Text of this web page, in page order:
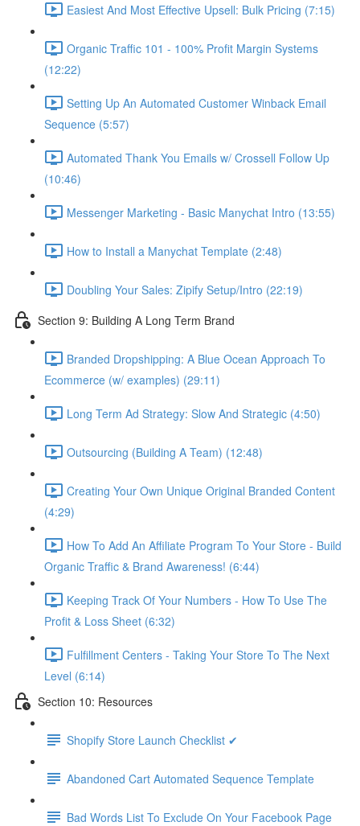
Easiest And Most Effective Upsell: Bulk Pricing (7:15)
Organic Traffic 101 - 100% Profit Margin Systems
(12:22)
Setting Up An Automated Customer Winback Email
Sequence (5:57)
Automated Thank You Emails w/ Crossell Follow Up
(10:46)
Messenger Marketing - Basic Manychat Intro (13:55)
How to Install a Manychat Template (2:48)
Doubling Your Sales: Zipify Setup/Intro (22:19)
Section 9: Building A Long Term Brand
Branded Dropshipping: A Blue Ocean Approach To
Ecommerce (w/ examples) (29:11)
Long Term Ad Strategy: Slow And Strategic (4:50)
Outsourcing (Building A Team) (12:48)
Creating Your Own Unique Original Branded Content
(4:29)
How To Add An Affiliate Program To Your Store - Build
Organic Traffic & Brand Awareness! (6:44)
Keeping Track Of Your Numbers - How To Use The
Profit & Loss Sheet (6:32)
Fulfillment Centers - Taking Your Store To The Next
Level (6:14)
Section 10: Resources
Shopify Store Launch Checklist ✔
Abandoned Cart Automated Sequence Template
Bad Words List To Exclude On Your Facebook Page